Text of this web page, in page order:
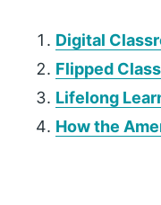
Digital
Flipped
Lifelong
How the